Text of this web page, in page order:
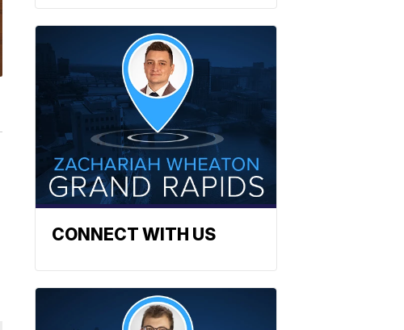
CONNECT WITH US